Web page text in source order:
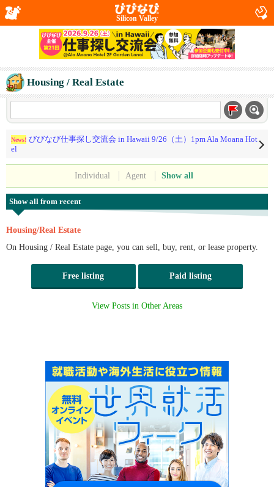
Silicon Valley
Housing / Real Estate
News! びびなび仕事探し交流会 in Hawaii 9/26（土）1pm Ala Moana Hot
el
Individual Agent Show all
Show all from recent
Housing/Real Estate
On Housing / Real Estate page, you can sell, buy, rent, or lease property.
Free listing Paid listing
View Posts in Other Areas